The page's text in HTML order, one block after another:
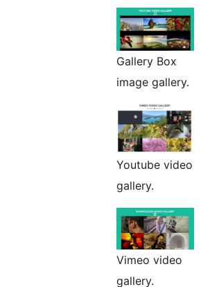
Gallery Box
image gallery.
Youtube video
gallery.
Vimeo video
gallery.